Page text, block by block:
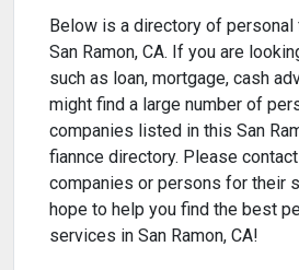
Below is a directory of
San Ramon, CA. If you are
such as loan, mortgage, cash
might find a large number of
companies listed in this San
fiannce directory. Please
companies or persons for their
hope to help you find the best
services in San Ramon, CA!